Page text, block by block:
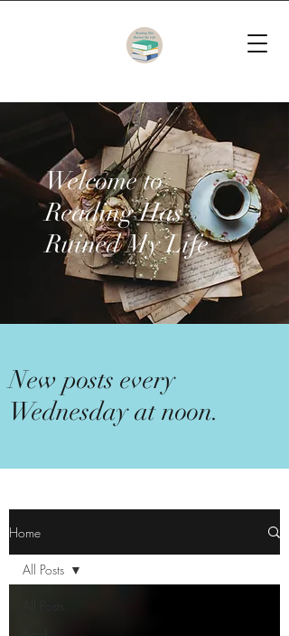
Welcome to
Reading Has
Ruined My Life
New posts every
Wednesday at noon.
Home
All Posts